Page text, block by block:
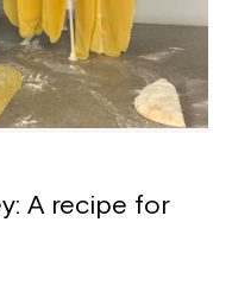
A recipe for